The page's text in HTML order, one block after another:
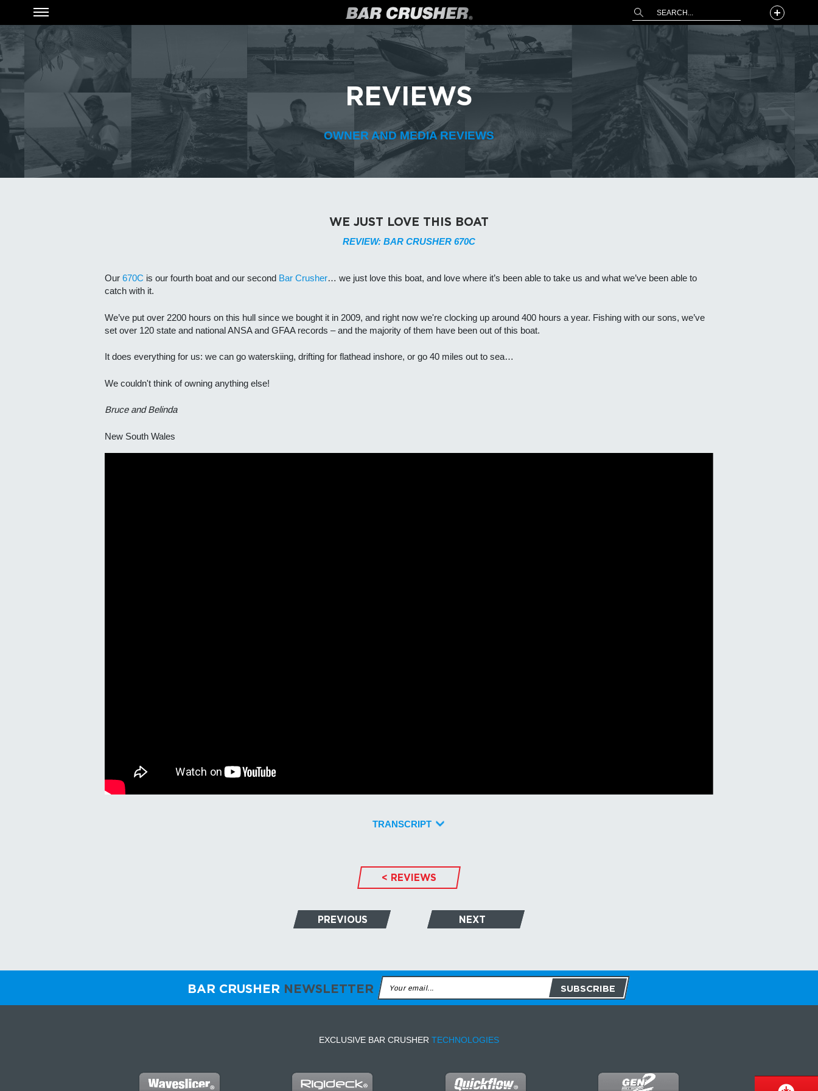
This is a search field with an auto-suggest
REVIEWS
OWNER AND MEDIA REVIEWS
WE JUST LOVE THIS BOAT
REVIEW: BAR CRUSHER 670C
Our 670C is our fourth boat and our second Bar Crusher… we just love this boat, and love where it’s been able to take us and what we’ve been able to
catch with it.
We’ve put over 2200 hours on this hull since we bought it in 2009, and right now we're clocking up around 400 hours a year. Fishing with our sons, we’ve
set over 120 state and national ANSA and GFAA records – and the majority of them have been out of this boat.
It does everything for us: we can go waterskiing, drifting for flathead inshore, or go 40 miles out to sea…
We couldn't think of owning anything else!
Bruce and Belinda
New South Wales
TRANSCRIPT
< REVIEWS
PREVIOUS NEXT
BAR CRUSHER NEWSLETTER
EXCLUSIVE BAR CRUSHER TECHNOLOGIES